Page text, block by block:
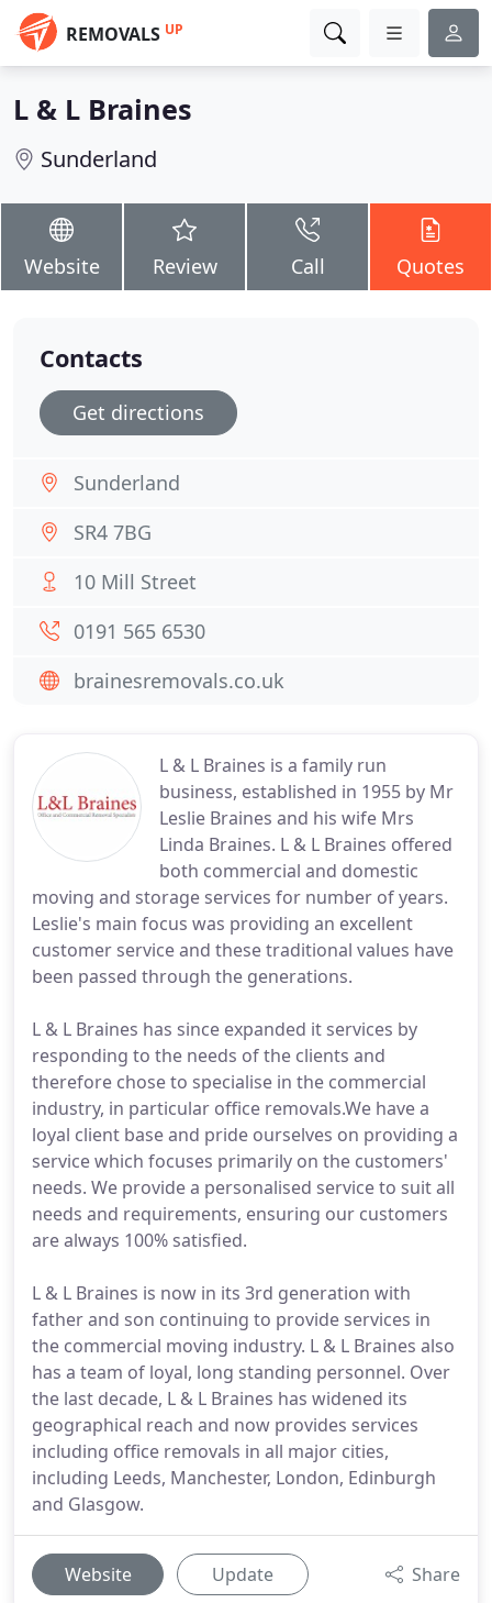
REMOVALS UP
L & L Braines
Sunderland
Website Review Call Quotes
L & L Braines is a family run
business, established in 1955 by Mr
Leslie Braines and his wife Mrs
Linda Braines. L & L Braines offered
both commercial and domestic
moving and storage services for number of years.
Leslie's main focus was providing an excellent
customer service and these traditional values have
been passed through the generations.
L & L Braines has since expanded it services by
responding to the needs of the clients and
therefore chose to specialise in the commercial
industry, in particular office removals.We have a
loyal client base and pride ourselves on providing a
service which focuses primarily on the customers'
needs. We provide a personalised service to suit all
needs and requirements, ensuring our customers
are always 100% satisfied.
L & L Braines is now in its 3rd generation with
father and son continuing to provide services in
the commercial moving industry. L & L Braines also
has a team of loyal, long standing personnel. Over
the last decade, L & L Braines has widened its
geographical reach and now provides services
including office removals in all major cities,
including Leeds, Manchester, London, Edinburgh
and Glasgow.
Website Update Share
Contacts
Get directions
Sunderland
SR4 7BG
10 Mill Street
0191 565 6530
brainesremovals.co.uk